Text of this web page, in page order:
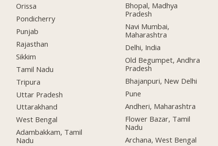
Orissa
Pondicherry
Punjab
Rajasthan
Sikkim
Tamil Nadu
Tripura
Uttar Pradesh
Uttarakhand
West Bengal
Adambakkam, Tamil
Nadu
Bhopal, Madhya
Pradesh
Navi Mumbai,
Maharashtra
Delhi, India
Old Begumpet, Andhra
Pradesh
Bhajanpuri, New Delhi
Pune
Andheri, Maharashtra
Flower Bazar, Tamil
Nadu
Archana, West Bengal